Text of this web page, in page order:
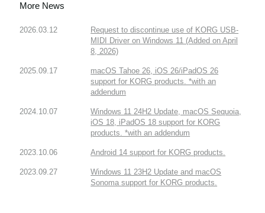
More News
2026.03.12
Request to discontinue use of KORG USB-
MIDI Driver on Windows 11 (Added on April
8, 2026)
2025.09.17
macOS Tahoe 26, iOS 26/iPadOS 26
support for KORG products. *with an
addendum
2024.10.07
Windows 11 24H2 Update, macOS Sequoia,
iOS 18, iPadOS 18 support for KORG
products. *with an addendum
2023.10.06 Android 14 support for KORG products.
2023.09.27
Windows 11 23H2 Update and macOS
Sonoma support for KORG products.